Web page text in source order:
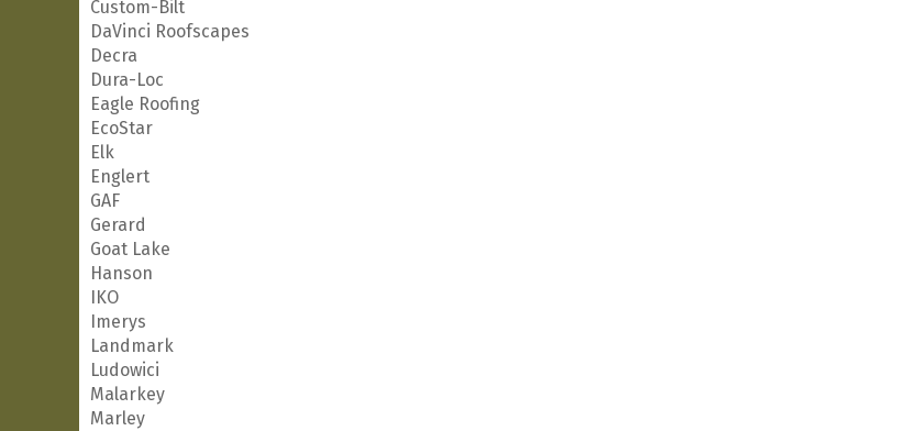
Custom-Bilt
DaVinci Roofscapes
Decra
Dura-Loc
Eagle Roofing
EcoStar
Elk
Englert
GAF
Gerard
Goat Lake
Hanson
IKO
Imerys
Landmark
Ludowici
Malarkey
Marley